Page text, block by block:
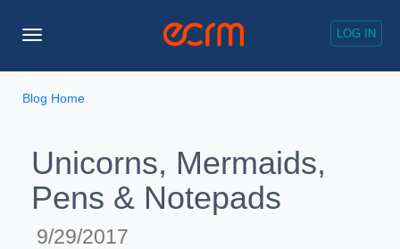
LOG IN
Toggle
Blog Home
Unicorns, Mermaids,
Pens & Notepads
9/29/2017